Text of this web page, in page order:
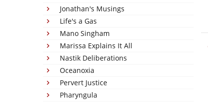
Jonathan's Musings
Life's a Gas
Mano Singham
Marissa Explains It All
Nastik Deliberations
Oceanoxia
Pervert Justice
Pharyngula